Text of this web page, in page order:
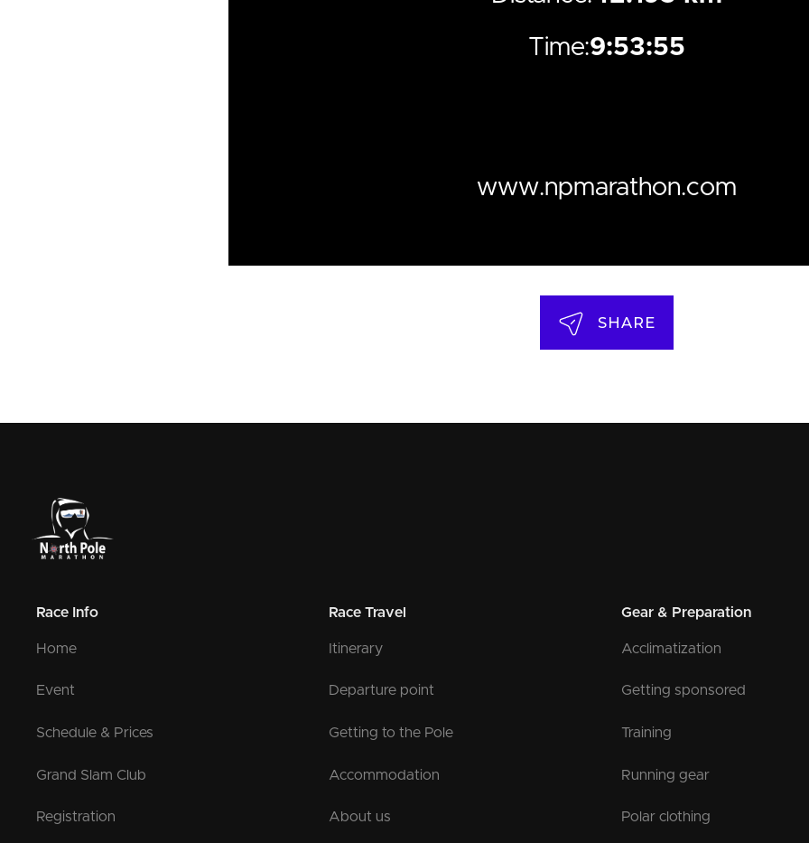
Time:9:53:55
www.npmarathon.com
SHARE
Race Info
Home
Event
Schedule & Prices
Grand Slam Club
Registration
Race Travel
Itinerary
Departure point
Getting to the Pole
Accommodation
About us
Gear & Preparation
Acclimatization
Getting sponsored
Training
Running gear
Polar clothing